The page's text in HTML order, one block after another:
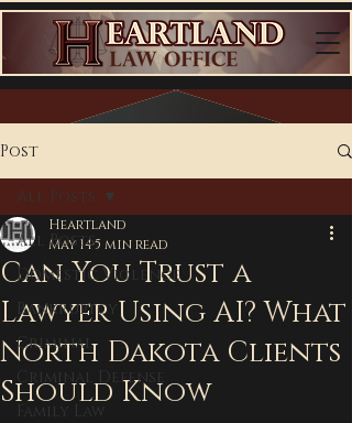
Post
All Posts
Domestic Violence
Bankruptcy
Criminal
Criminal Defense
Family Law
All Posts
Can You Trust a
Lawyer Using AI? What
North Dakota Clients
Should Know
Heartland
May 145 min read